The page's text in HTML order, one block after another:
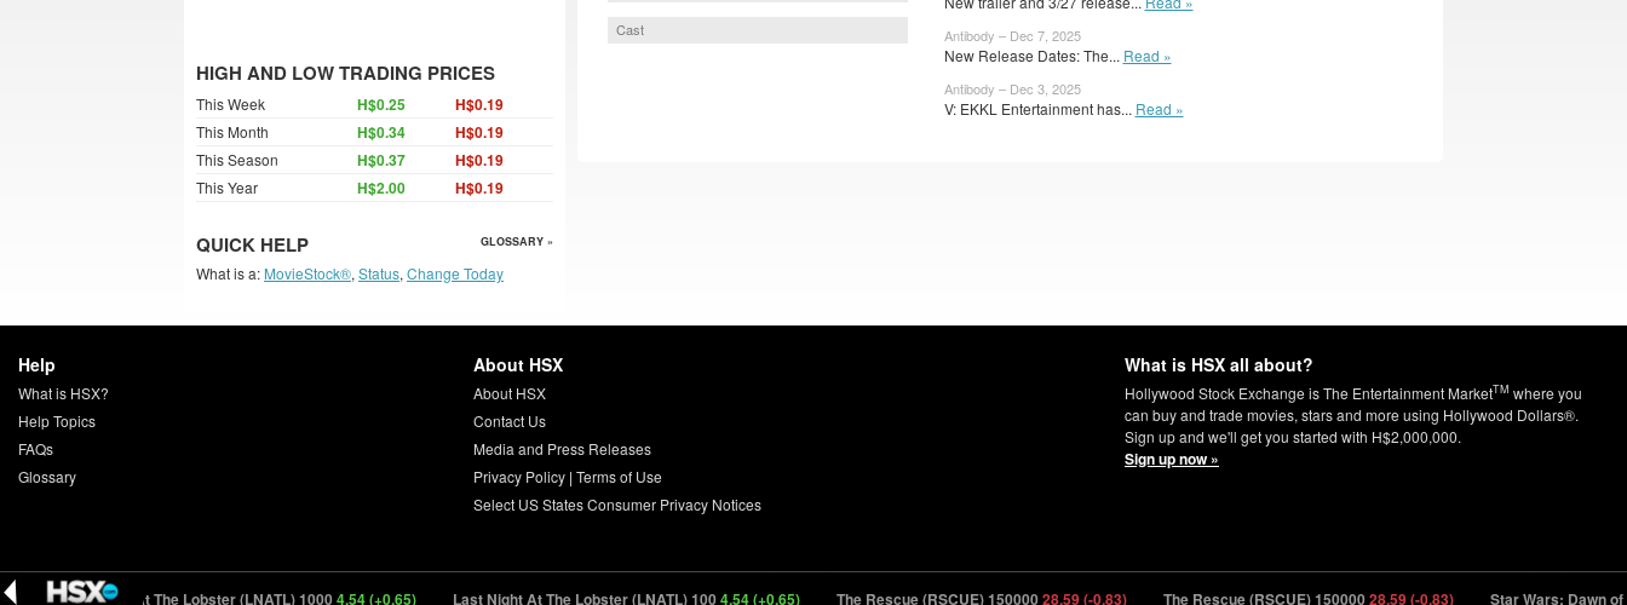
Cast Antibody – Dec 7, 2025
New Release Dates: The... Read »
Antibody – Dec 3, 2025
V: EKKL Entertainment has... Read »
HIGH AND LOW TRADING PRICES
This Week H$0.25 H$0.19
This Month H$0.34 H$0.19
This Season H$0.37 H$0.19
This Year H$2.00 H$0.19
QUICK HELP GLOSSARY »
What is a: MovieStock®, Status, Change Today
Help
What is HSX?
Help Topics
FAQs
Glossary
About HSX
About HSX
Contact Us
Media and Press Releases
Privacy Policy| Terms of Use
Select US States Consumer Privacy Notices
What is HSX all about?
Hollywood Stock Exchange is The Entertainment MarketTM where you
can buy and trade movies, stars and more using Hollywood Dollars®.
Sign up and we'll get you started with H$2,000,000.
Sign up now »
Last Night At The Lobster (LNATL) 10004.54 (+0.65) Last Night At The Lobster (LNATL) 1004.54 (+0.65) The Rescue (RSCUE) 15000028.59 (-0.83) The Rescue (RSCUE) 15000028.59 (-0.83) Star Wars: Dawn of